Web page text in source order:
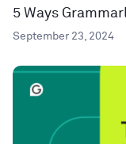
5 Ways
September 23, 2024